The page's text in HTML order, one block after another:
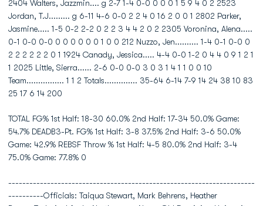
2404 Walters, Jazzmin.... g 2-7 1-4 0-0 0 0 0 1 5 9 4 0 2 2523
Jordan, T.J......... g 6-11 4-6 0-0 2 2 4 0 16 2 0 0 1 2802 Parker,
Jasmine..... 1-5 0-2 2-2 0 2 2 3 4 4 2 0 2 2305 Voronina, Alena.....
0-1 0-0 0-0 0 0 0 0 0 0 1 0 0 212 Nuzzo, Jen.......... 1-4 0-1 0-0 0
2 2 2 2 2 2 0 1 1924 Canady, Jessica..... 4-4 0-0 1-2 0 4 4 0 9 1 2 1
1 2025 Little, Sierra...... 2-6 0-0 0-0 3 0 3 1 4 1 1 0 0 10
Team................ 1 1 2 Totals.............. 35-64 6-14 7-9 14 24 38 10 83
25 17 6 14 200
TOTAL FG% 1st Half: 18-30 60.0% 2nd Half: 17-34 50.0% Game:
54.7% DEADB3-Pt. FG% 1st Half: 3-8 37.5% 2nd Half: 3-6 50.0%
Game: 42.9% REBSF Throw % 1st Half: 4-5 80.0% 2nd Half: 3-4
75.0% Game: 77.8% 0
----------------------------------------------------------------------
----------Officials: Taiqua Stewart, Mark Behrens, Heather